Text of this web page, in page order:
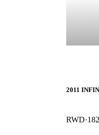
2011
RWD